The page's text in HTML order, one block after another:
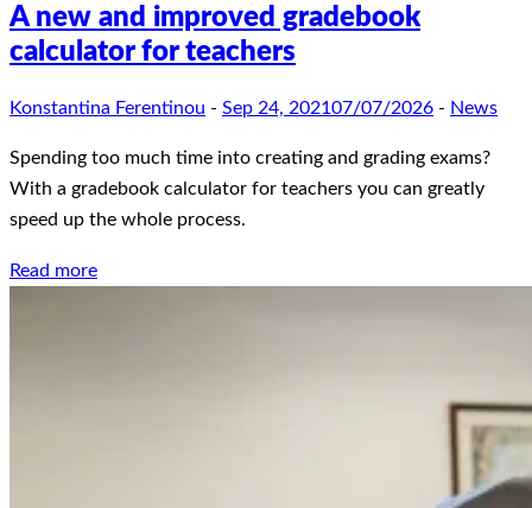
A new and improved gradebook
calculator for teachers
Konstantina Ferentinou - Sep 24, 202107/07/2026 - News
Spending too much time into creating and grading exams?
With a gradebook calculator for teachers you can greatly
speed up the whole process.
Read more